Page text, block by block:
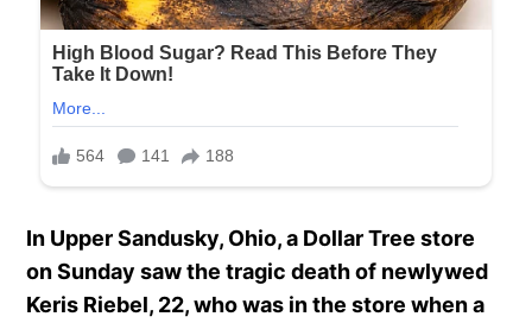
In Upper Sandusky, Ohio, a Dollar Tree store
on Sunday saw the tragic death of newlywed
Keris Riebel, 22, who was in the store when a